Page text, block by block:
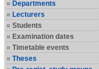
Departments
Lecturers
Students
Examination dates
Timetable events
Theses